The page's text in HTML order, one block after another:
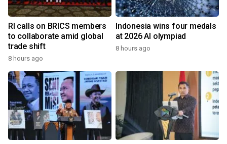
RI calls on BRICS members
to collaborate amid global
trade shift
8 hours ago
Indonesia wins four medals
at 2026 AI olympiad
8 hours ago